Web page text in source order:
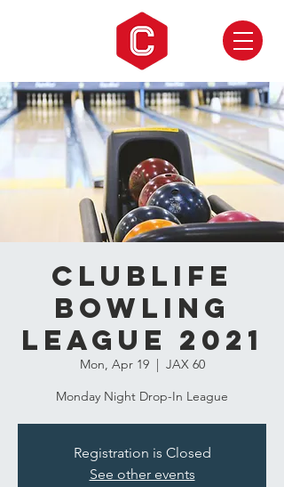
CLUBLIFE
Bowling
League 2021
Mon, Apr 19
  |
JAX 60
Monday Night Drop-In League
Registration is Closed
See other events